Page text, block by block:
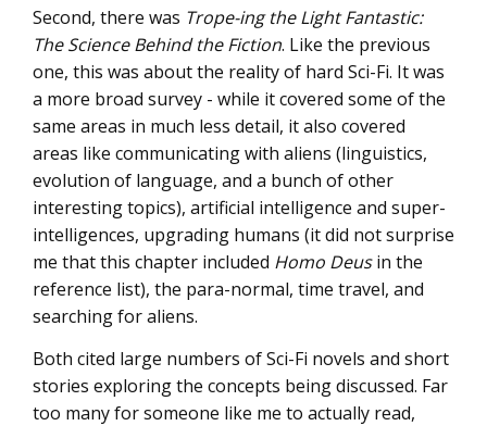
Second, there was Trope-ing the Light Fantastic:
The Science Behind the Fiction. Like the previous
one, this was about the reality of hard Sci-Fi. It was
a more broad survey - while it covered some of the
same areas in much less detail, it also covered
areas like communicating with aliens (linguistics,
evolution of language, and a bunch of other
interesting topics), artificial intelligence and super-
intelligences, upgrading humans (it did not surprise
me that this chapter included Homo Deusin the
reference list), the para-normal, time travel, and
searching for aliens.
Both cited large numbers of Sci-Fi novels and short
stories exploring the concepts being discussed. Far
too many for someone like me to actually read,